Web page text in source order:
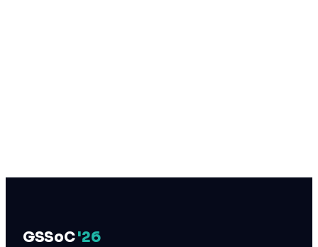
GSSoC'26